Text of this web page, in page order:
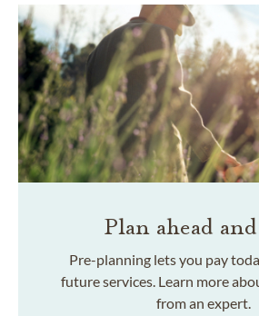
Plan ahead and
Pre-planning lets you pay
future services. Learn more
from an expert.